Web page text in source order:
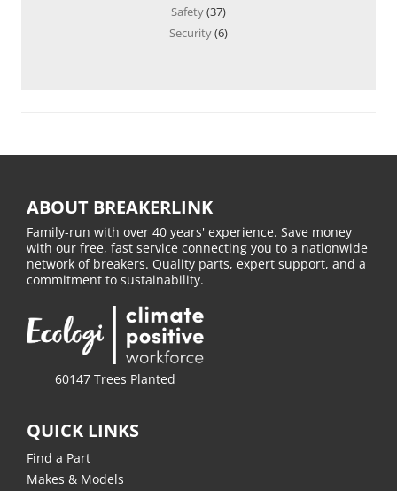
Safety(37)
Security(6)
ABOUT BREAKERLINK
Family-run with over 40 years' experience. Save money
with our free, fast service connecting you to a nationwide
network of breakers. Quality parts, expert support, and a
commitment to sustainability.
60147 Trees Planted
QUICK LINKS
Find a Part
Makes & Models